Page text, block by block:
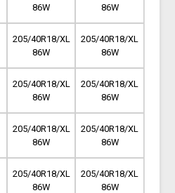
86W
86W
205/40R18/XL
86W
205/40R18/XL
86W
205/40R18/XL
86W
205/40R18/XL
86W
205/40R18/XL
86W
205/40R18/XL
86W
205/40R18/XL
86W
205/40R18/XL
86W